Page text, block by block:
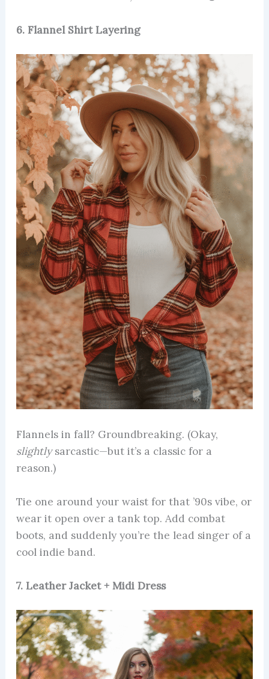
6. Flannel Shirt Layering
Flannels in fall? Groundbreaking. (Okay,
slightlysarcastic—but it’s a classic for a
reason.)
Tie one around your waist for that ’90s vibe, or
wear it open over a tank top. Add combat
boots, and suddenly you’re the lead singer of a
cool indie band.
7. Leather Jacket + Midi Dress